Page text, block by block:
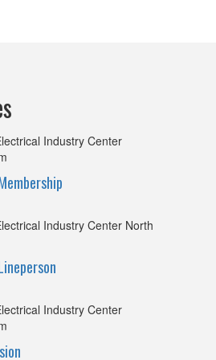
Industry Center
Industry Center North
Industry Center